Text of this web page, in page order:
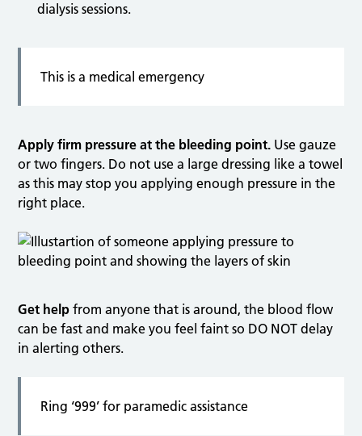
dialysis sessions.
This is a medical emergency
Apply firm pressure at the bleeding point. Use gauze
or two fingers. Do not use a large dressing like a towel
as this may stop you applying enough pressure in the
right place.
Get help from anyone that is around, the blood flow
can be fast and make you feel faint so DO NOT delay
in alerting others.
Ring ‘999’ for paramedic assistance